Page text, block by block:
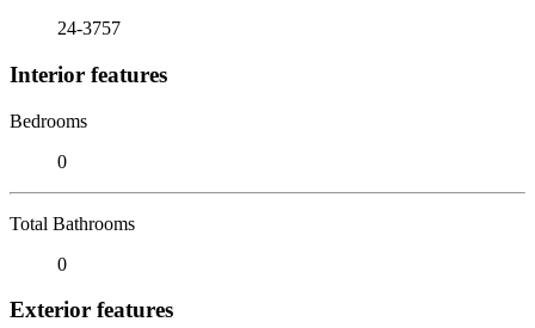
24-3757
Interior features
Bedrooms
0
Total Bathrooms
0
Exterior features